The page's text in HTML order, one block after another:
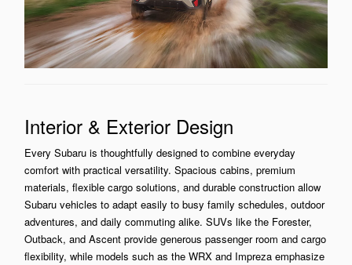
Interior & Exterior Design
Every Subaru is thoughtfully designed to combine everyday
comfort with practical versatility. Spacious cabins, premium
materials, flexible cargo solutions, and durable construction allow
Subaru vehicles to adapt easily to busy family schedules, outdoor
adventures, and daily commuting alike. SUVs like the Forester,
Outback, and Ascent provide generous passenger room and cargo
flexibility, while models such as the WRX and Impreza emphasize